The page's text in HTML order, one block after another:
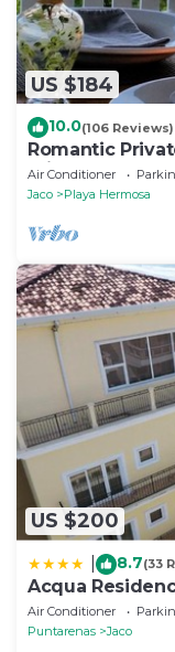
US $184
10.0(106 Reviews)
Romantic
min to Beach
Air Conditioner
Jaco
Playa Hermosa
US $200
8.7(33
Acqua
Air Conditioner
Puntarenas
Jaco